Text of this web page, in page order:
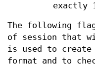
exactly
The following
of session that
is used to create
format and to